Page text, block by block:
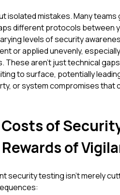
isolated mistakes. Many
different protocols between
levels of security
or applied unevenly,
These aren't just technical
to surface, potentially
or system compromises that
Costs of
of
security testing isn't merely